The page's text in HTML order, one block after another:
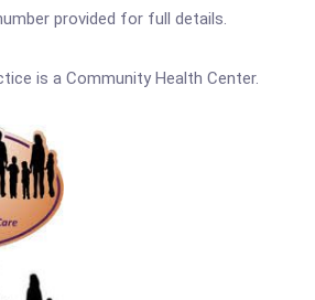
provided for full details.
is a Community Health Center.